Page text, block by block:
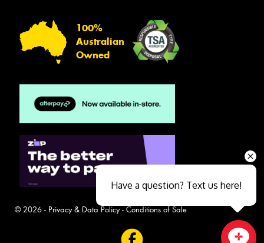
100%
Australian
Owned
© 2026 - Privacy & Data Policy- Conditions of Sale
Have a question? Text us here!